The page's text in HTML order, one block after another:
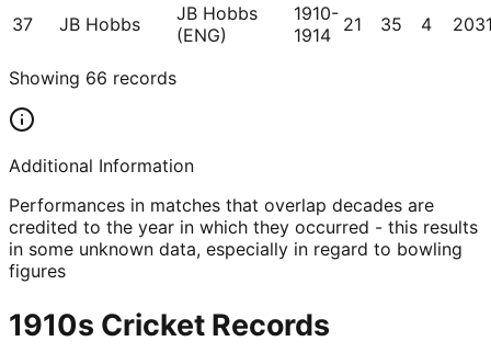
37 JB Hobbs
JB Hobbs
(ENG)
1910-
1914 21 35 4
Showing 66 records
Additional Information
Performances in matches that overlap decades are
credited to the year in which they occurred - this results
in some unknown data, especially in regard to bowling
figures
1910s Cricket Records